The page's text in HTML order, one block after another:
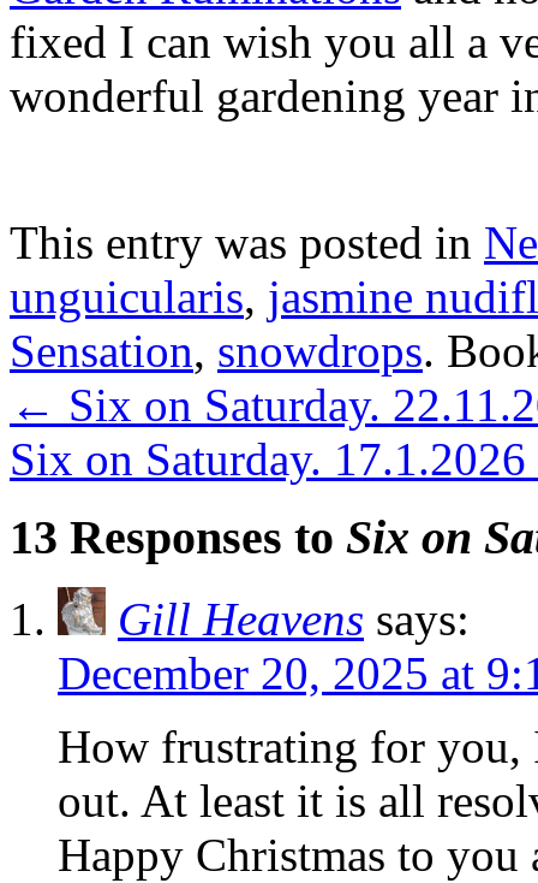
fixed I can wish you all a
wonderful gardening year
This entry was posted in
unguicularis, jasmine
Sensation, snowdrops.
← Six on Saturday.
Six on Saturday. 17.1.2026
13 Responses to Six on
Gill Heavens says:
December 20, 2025 at
How frustrating for you,
out. At least it is all
Happy Christmas to you